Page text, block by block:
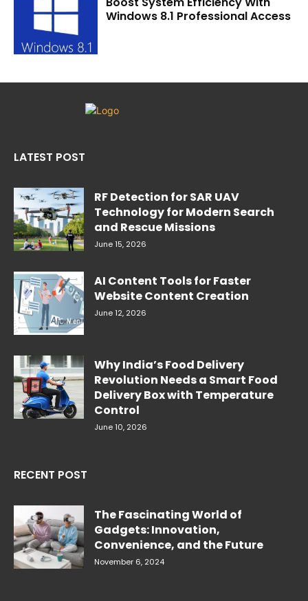
Windows 8.1 Professional Access
LATEST POST
RF Detection for SAR UAV
Technology for Modern Search
and Rescue Missions
June 15, 2026
AI Content Tools for Faster
Website Content Creation
June 12, 2026
Why India’s Food Delivery
Revolution Needs a Smart Food
Delivery Box with Temperature
Control
June 10, 2026
RECENT POST
The Fascinating World of
Gadgets: Innovation,
Convenience, and the Future
November 6, 2024